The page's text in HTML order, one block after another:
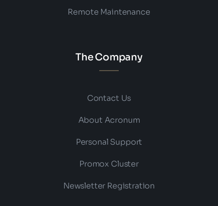
Remote Maintenance
The Company
Contact Us
About Acronum
Personal Support
Promox Cluster
Newsletter Registration